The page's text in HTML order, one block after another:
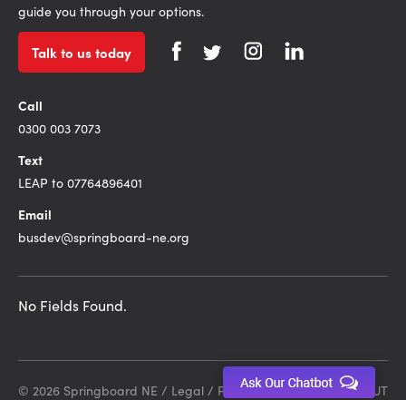
guide you through your options.
Talk to us today
Call
0300 003 7073
Text
LEAP to 07764896401
Email
busdev@springboard-ne.org
No Fields Found.
© 2026 Springboard NE / Legal / Privacy Policy Site by DEBUT